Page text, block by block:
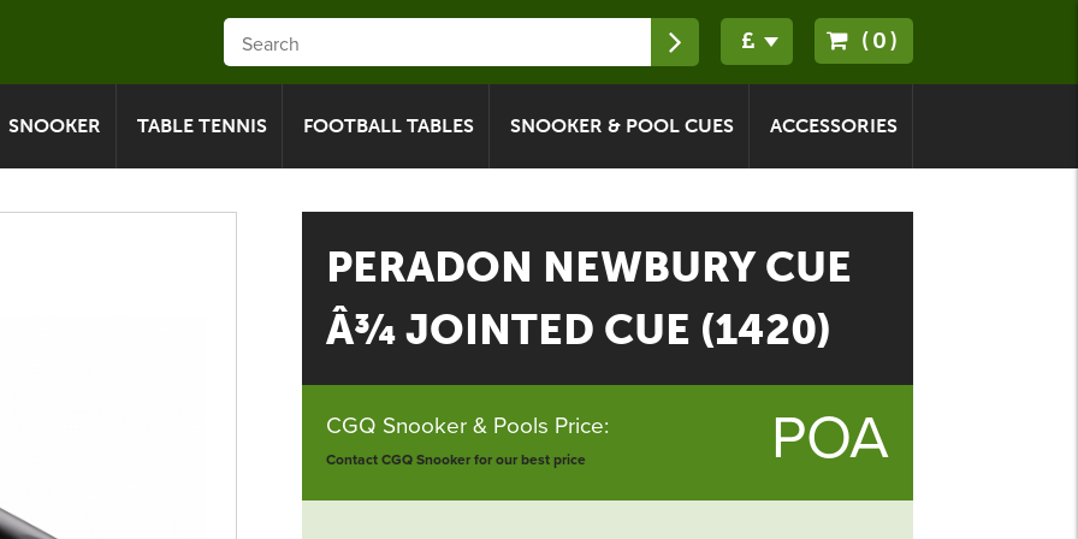
(0)
SNOOKER TABLE TENNIS FOOTBALL TABLES SNOOKER & POOL CUES ACCESSORIES
PERADON NEWBURY CUE
Â¾ JOINTED CUE (1420)
CGQ Snooker & Pools Price:
Contact CGQ Snooker for our best price POA